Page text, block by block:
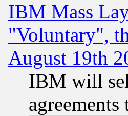
IBM Mass
"Voluntary",
August 19th
IBM will